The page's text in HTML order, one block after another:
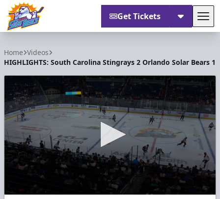
Get Tickets
Home Videos
HIGHLIGHTS: South Carolina Stingrays 2 Orlando Solar Bears 1